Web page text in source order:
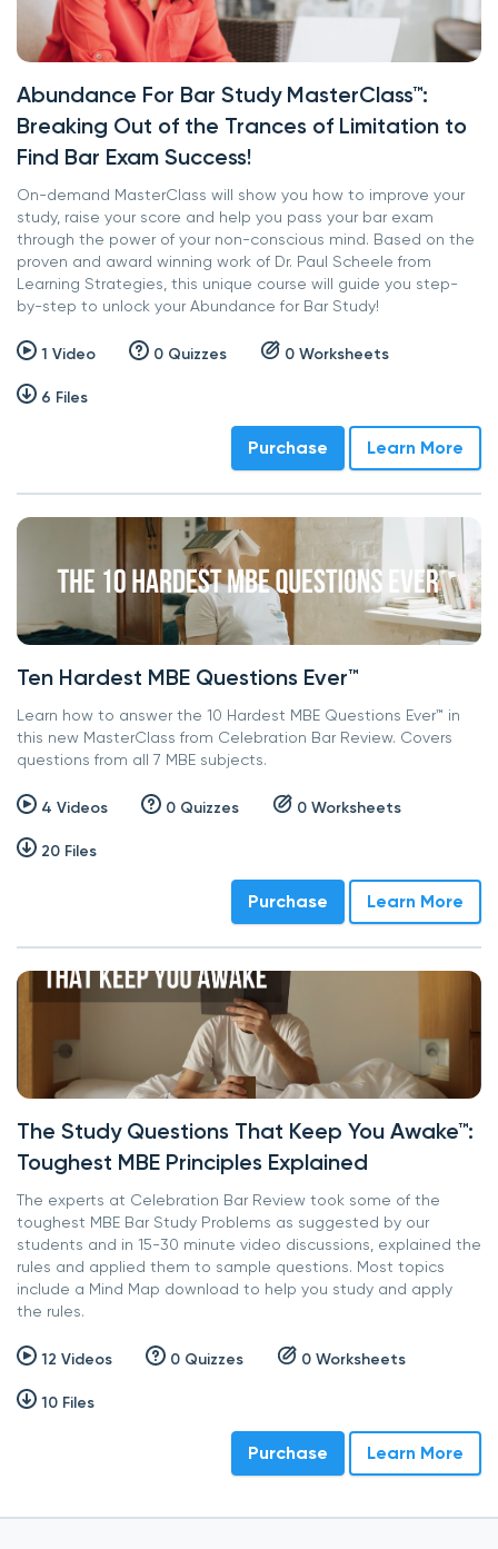
Abundance For Bar Study MasterClass™:
Breaking Out of the Trances of Limitation to
Find Bar Exam Success!
On-demand MasterClass will show you how to improve your
study, raise your score and help you pass your bar exam
through the power of your non-conscious mind. Based on the
proven and award winning work of Dr. Paul Scheele from
Learning Strategies, this unique course will guide you step-
by-step to unlock your Abundance for Bar Study!
1 Video 0 Quizzes 0 Worksheets
6 Files
Purchase Learn More
Ten Hardest MBE Questions Ever™
Learn how to answer the 10 Hardest MBE Questions Ever™ in
this new MasterClass from Celebration Bar Review. Covers
questions from all 7 MBE subjects.
4 Videos 0 Quizzes 0 Worksheets
20 Files
Purchase Learn More
The Study Questions That Keep You Awake™:
Toughest MBE Principles Explained
The experts at Celebration Bar Review took some of the
toughest MBE Bar Study Problems as suggested by our
students and in 15-30 minute video discussions, explained the
rules and applied them to sample questions. Most topics
include a Mind Map download to help you study and apply
the rules.
12 Videos 0 Quizzes 0 Worksheets
10 Files
Purchase Learn More